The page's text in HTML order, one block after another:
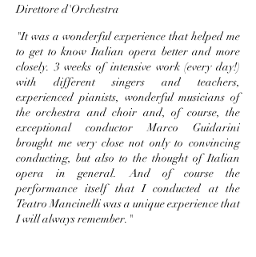
Direttore d'Orchestra
"It was a wonderful experience that helped me
to get to know Italian opera better and more
closely. 3 weeks of intensive work (every day!)
with different singers and teachers,
experienced pianists, wonderful musicians of
the orchestra and choir and, of course, the
exceptional conductor Marco Guidarini
brought me very close not only to convincing
conducting, but also to the thought of Italian
opera in general. And of course the
performance itself that I conducted at the
Teatro Mancinelli was a unique experience that
I will always remember."